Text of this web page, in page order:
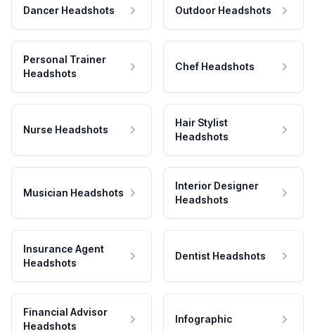
Dancer Headshots Outdoor Headshots
Personal Trainer
Headshots
Chef Headshots
Nurse Headshots
Hair Stylist
Headshots
Musician Headshots
Interior Designer
Headshots
Insurance Agent
Headshots
Dentist Headshots
Financial Advisor
Headshots
Infographic